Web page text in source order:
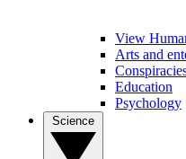
View
Arts and
Education
Psychology